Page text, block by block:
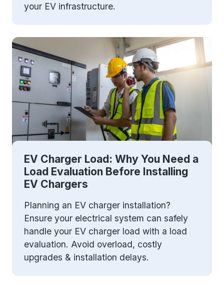
your EV infrastructure.
EV Charger Load: Why You Need a
Load Evaluation Before Installing
EV Chargers
Planning an EV charger installation?
Ensure your electrical system can safely
handle your EV charger load with a load
evaluation. Avoid overload, costly
upgrades & installation delays.